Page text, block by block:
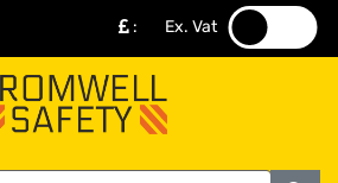
: Ex. Vat